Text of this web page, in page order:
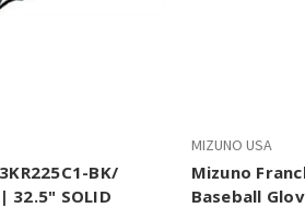
BK/
| 32.5" SOLID
MIZUNO USA
Mizuno
Baseball